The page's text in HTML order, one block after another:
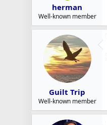
herman
Well-known member
Guilt Trip
Well-known member